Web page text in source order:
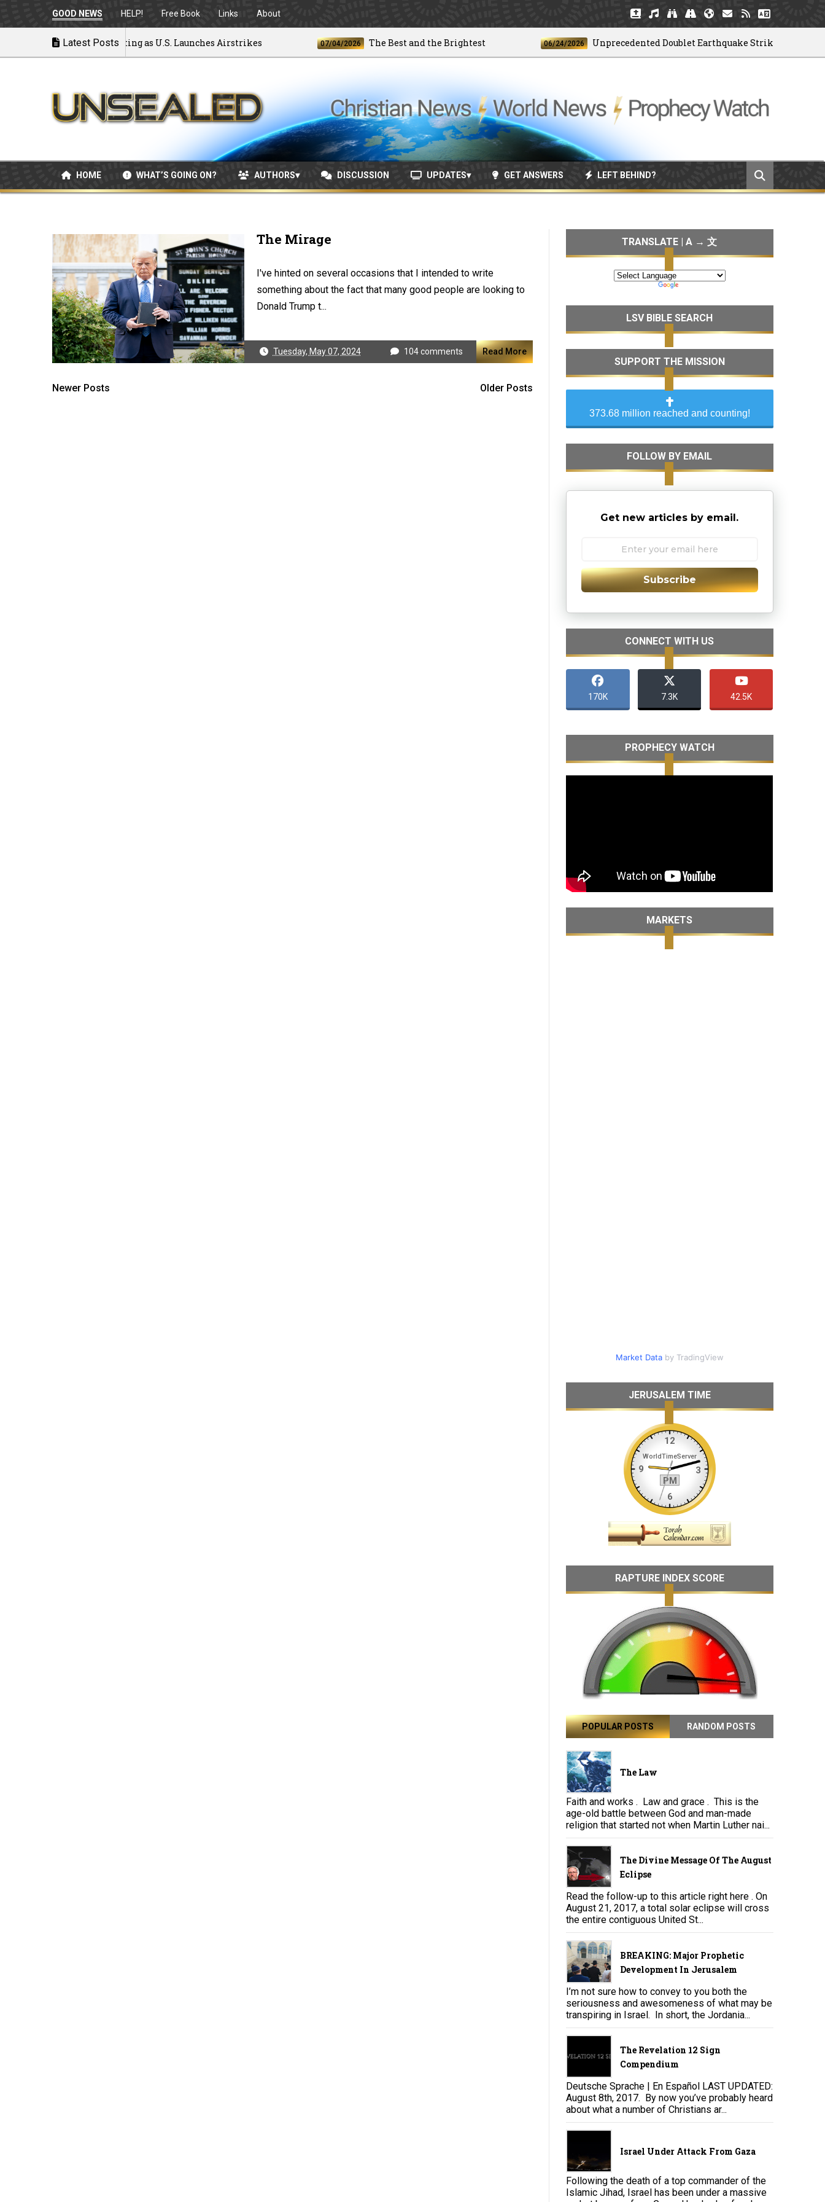
GOOD NEWS HELP! Free Book Links About
Latest Posts
War: MOU Disintegrating as U.S. Launches Airstrikes 07/04/2026 The Best and the Brightest 06/24/2026 Unprecedented Doublet Earthquake Strikes Venezuela
HOME WHAT’S GOING ON? AUTHORS DISCUSSION UPDATES GET ANSWERS LEFT BEHIND?
The Mirage
I've hinted on several occasions that I intended to write
something about the fact that many good people are looking to
Donald Trump t...
Tuesday, May 07, 2024 104 comments Read More
Newer Posts Older Posts
TRANSLATE | A → 文
LSV BIBLE SEARCH
SUPPORT THE MISSION
373.68 million reached and counting!
FOLLOW BY EMAIL
Get new articles by email.
Subscribe
CONNECT WITH US
170K 7.3K 42.5K
PROPHECY WATCH
MARKETS
Market Databy TradingView
JERUSALEM TIME
RAPTURE INDEX SCORE
POPULAR POSTS RANDOM POSTS
The Law
Faith and works . Law and grace . This is the
age-old battle between God and man-made
religion that started not when Martin Luther nai...
The Divine Message Of The August
Eclipse
Read the follow-up to this article right here . On
August 21, 2017, a total solar eclipse will cross
the entire contiguous United St...
BREAKING: Major Prophetic
Development In Jerusalem
I’m not sure how to convey to you both the
seriousness and awesomeness of what may be
transpiring in Israel. In short, the Jordania...
The Revelation 12 Sign
Compendium
Deutsche Sprache | En Español LAST UPDATED:
August 8th, 2017. By now you’ve probably heard
about what a number of Christians ar...
Israel Under Attack From Gaza
Following the death of a top commander of the
Islamic Jihad, Israel has been under a massive